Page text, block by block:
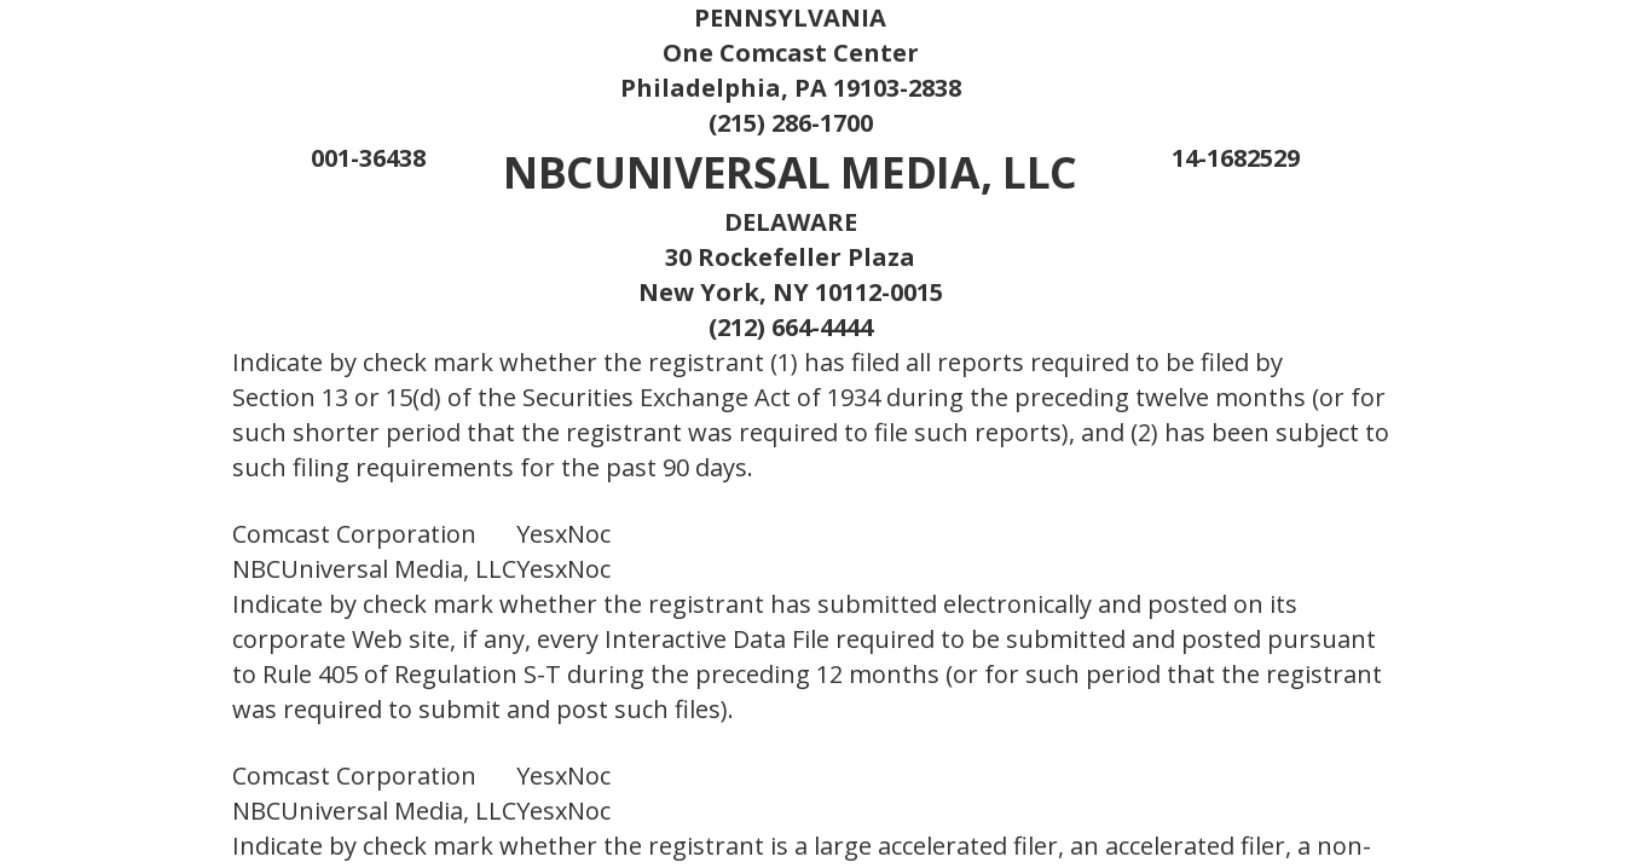
PENNSYLVANIA
One Comcast Center
Philadelphia, PA 19103-2838
(215) 286-1700
001-36438
NBCUNIVERSAL MEDIA, LLC
14-1682529
DELAWARE
30 Rockefeller Plaza
New York, NY 10112-0015
(212) 664-4444
Indicate by check mark whether the registrant (1) has filed all reports required to be filed by
Section 13 or 15(d) of the Securities Exchange Act of 1934 during the preceding twelve months (or for
such shorter period that the registrant was required to file such reports), and (2) has been subject to
such filing requirements for the past 90 days.
Comcast Corporation YesxNoc
NBCUniversal Media, LLCYesxNoc
Indicate by check mark whether the registrant has submitted electronically and posted on its
corporate Web site, if any, every Interactive Data File required to be submitted and posted pursuant
to Rule 405 of Regulation S-T during the preceding 12 months (or for such period that the registrant
was required to submit and post such files).
Comcast Corporation YesxNoc
NBCUniversal Media, LLCYesxNoc
Indicate by check mark whether the registrant is a large accelerated filer, an accelerated filer, a non-